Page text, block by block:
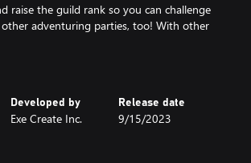
raise the guild rank so you can challenge
adventuring parties, too! With other
generated, your adventure against the
Developed by
Exe Create Inc.
Release date
9/15/2023